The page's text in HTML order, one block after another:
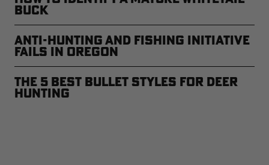
Buck
Anti-Hunting and Fishing Initiative
Fails in Oregon
The 5 Best Bullet Styles for Deer
Hunting